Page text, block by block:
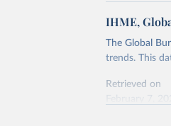
IHME,
The Global
trends. This
Retrieved on